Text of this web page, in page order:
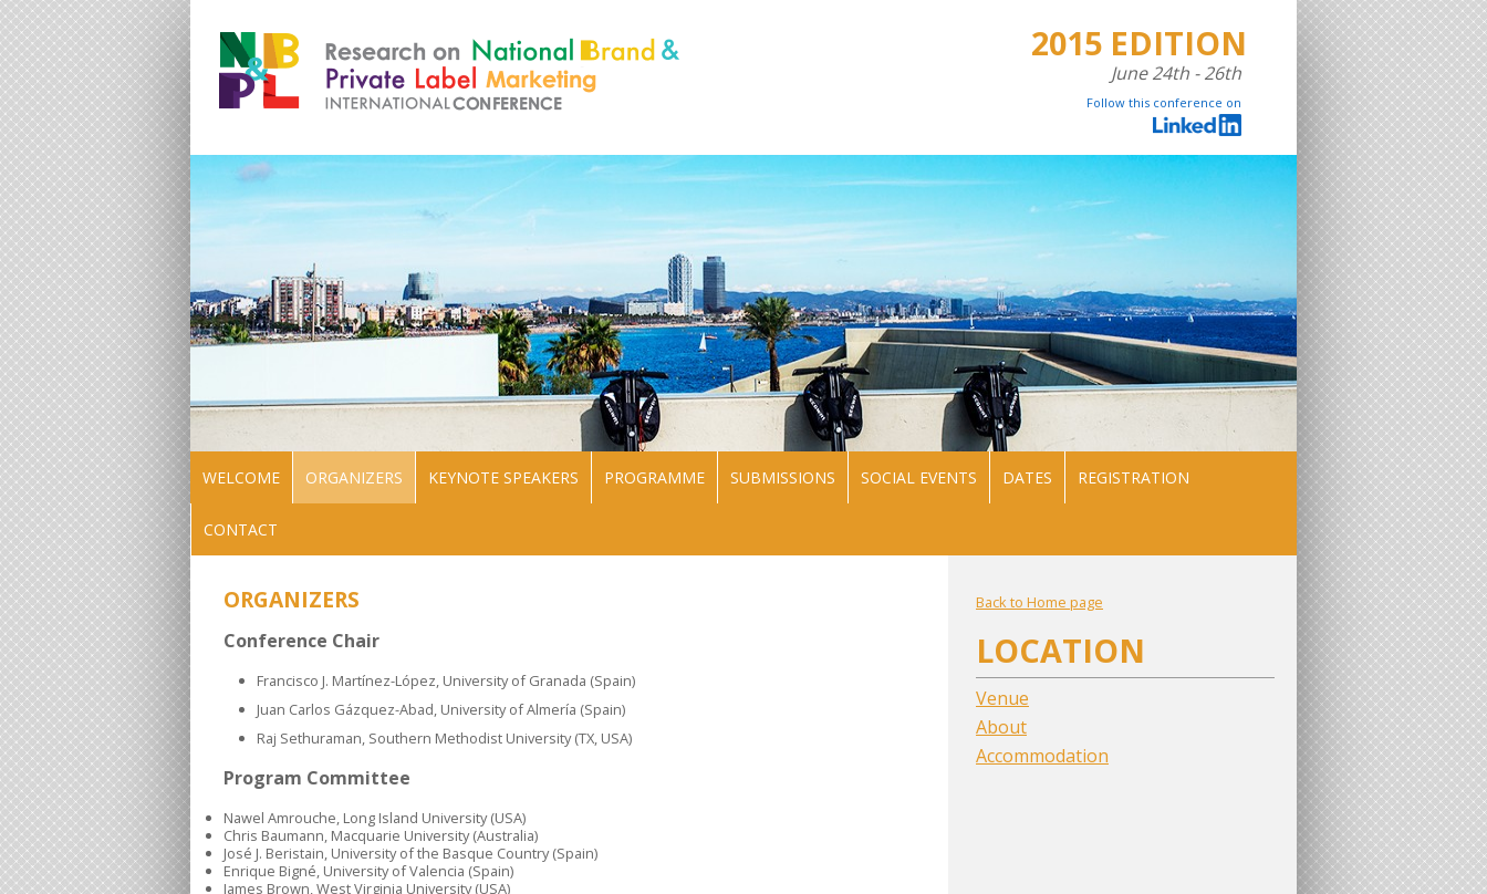
2015 EDITION
June 24th - 26th
Follow this conference on
WELCOME ORGANIZERS KEYNOTE SPEAKERS PROGRAMME SUBMISSIONS SOCIAL EVENTS DATES REGISTRATION
CONTACT
ORGANIZERS
Conference Chair
Francisco J. Martínez-López, University of Granada (Spain)
Juan Carlos Gázquez-Abad, University of Almería (Spain)
Raj Sethuraman, Southern Methodist University (TX, USA)
Program Committee
Nawel Amrouche, Long Island University (USA)
Chris Baumann, Macquarie University (Australia)
José J. Beristain, University of the Basque Country (Spain)
Enrique Bigné, University of Valencia (Spain)
James Brown, West Virginia University (USA)
Back to Home page
LOCATION
Venue
About
Accommodation